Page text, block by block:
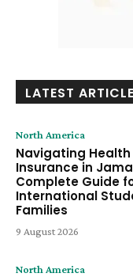
LATEST ARTICLE
North America
Navigating Health
Insurance in
Complete Guide
International
Families
9 August 2026
North America